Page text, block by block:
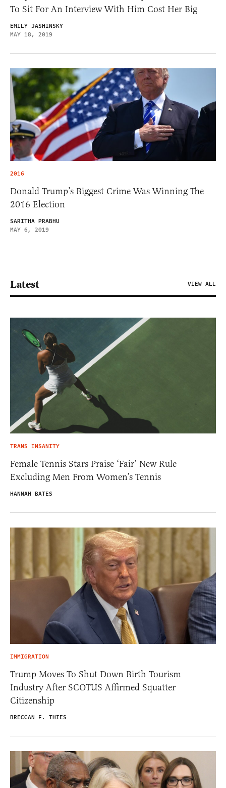
To Sit For An Interview With Him Cost Her Big
EMILY JASHINSKY
MAY 18, 2019
2016
Donald Trump’s Biggest Crime Was Winning The
2016 Election
SARITHA PRABHU
MAY 6, 2019
Latest VIEW ALL
TRANS INSANITY
Female Tennis Stars Praise ‘Fair’ New Rule
Excluding Men From Women’s Tennis
HANNAH BATES
IMMIGRATION
Trump Moves To Shut Down Birth Tourism
Industry After SCOTUS Affirmed Squatter
Citizenship
BRECCAN F. THIES